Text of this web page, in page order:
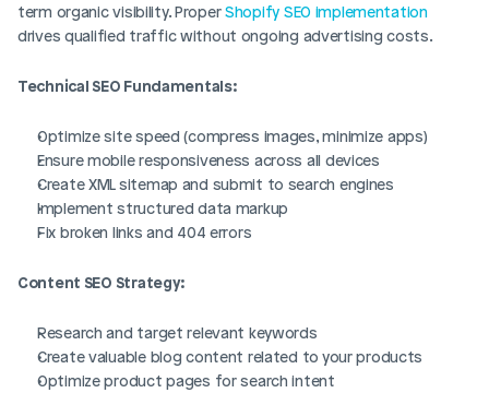
term organic visibility. Proper Shopify SEO implementation
drives qualified traffic without ongoing advertising costs.
Technical SEO Fundamentals:
Optimize site speed (compress images, minimize apps)
Ensure mobile responsiveness across all devices
Create XML sitemap and submit to search engines
Implement structured data markup
Fix broken links and 404 errors
Content SEO Strategy:
Research and target relevant keywords
Create valuable blog content related to your products
Optimize product pages for search intent